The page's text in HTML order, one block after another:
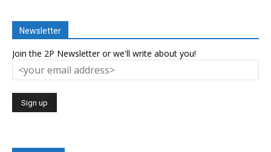
Newsletter
Join the 2P Newsletter or we'll write about you!